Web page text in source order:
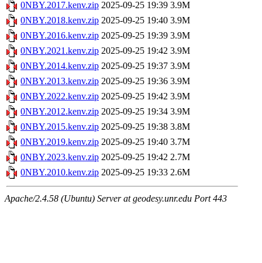
0NBY.2017.kenv.zip 2025-09-25 19:39 3.9M
0NBY.2018.kenv.zip 2025-09-25 19:40 3.9M
0NBY.2016.kenv.zip 2025-09-25 19:39 3.9M
0NBY.2021.kenv.zip 2025-09-25 19:42 3.9M
0NBY.2014.kenv.zip 2025-09-25 19:37 3.9M
0NBY.2013.kenv.zip 2025-09-25 19:36 3.9M
0NBY.2022.kenv.zip 2025-09-25 19:42 3.9M
0NBY.2012.kenv.zip 2025-09-25 19:34 3.9M
0NBY.2015.kenv.zip 2025-09-25 19:38 3.8M
0NBY.2019.kenv.zip 2025-09-25 19:40 3.7M
0NBY.2023.kenv.zip 2025-09-25 19:42 2.7M
0NBY.2010.kenv.zip 2025-09-25 19:33 2.6M
Apache/2.4.58 (Ubuntu) Server at geodesy.unr.edu Port 443